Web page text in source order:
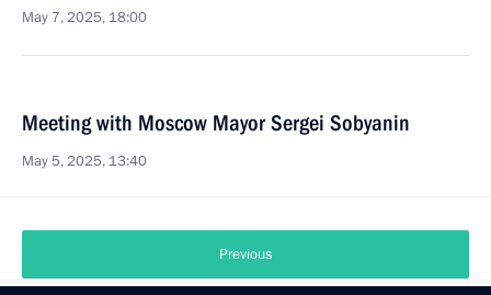
May 7, 2025, 18:00
Meeting with Moscow Mayor Sergei Sobyanin
May 5, 2025, 13:40
Previous